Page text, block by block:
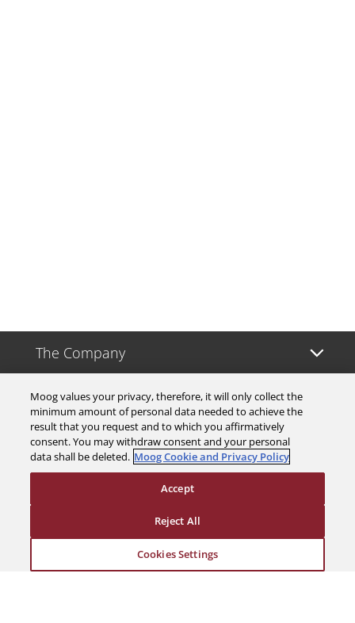
The Company
Investors
Careers
Legal & Compliance
Moog values your privacy, therefore, it will only collect the
minimum amount of personal data needed to achieve the
result that you request and to which you affirmatively
consent. You may withdraw consent and your personal
data shall be deleted. Moog Cookie and Privacy Policy
Cookies Settings
Reject All
Accept